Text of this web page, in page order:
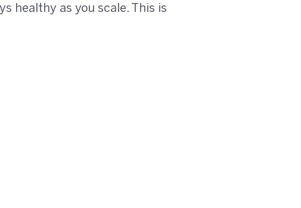
healthy as you scale. This is